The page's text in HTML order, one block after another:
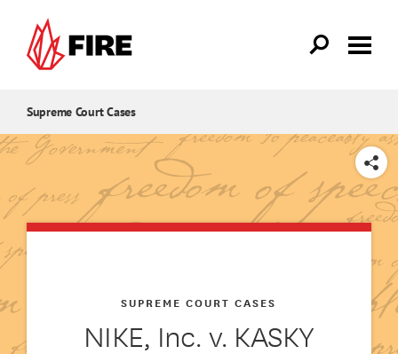
Supreme Court Cases
SHARE
NIKE, Inc. v. KASKY
SUPREME COURT CASES